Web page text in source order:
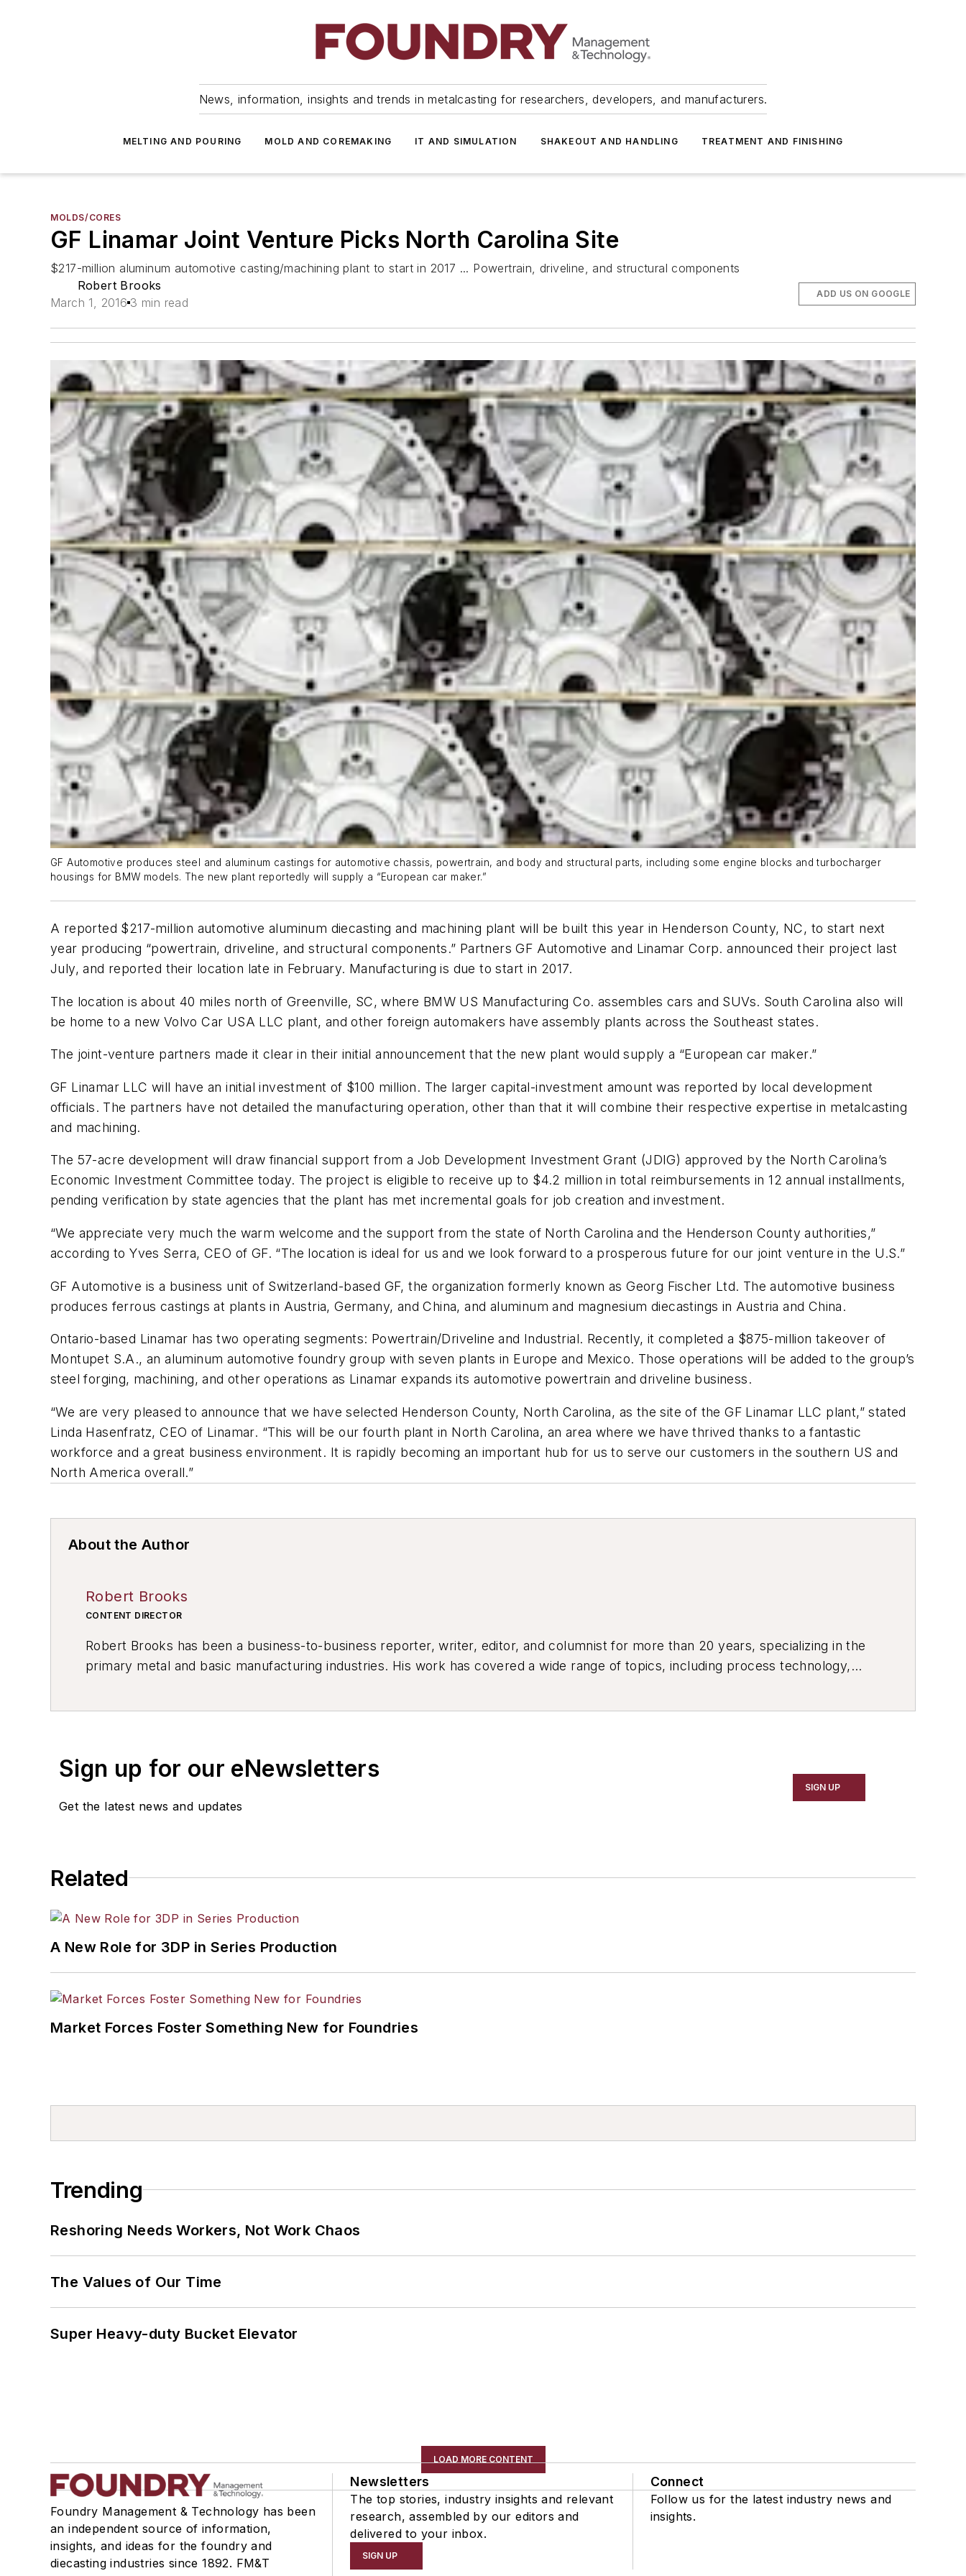
News, information, insights and trends in metalcasting for researchers, developers, and manufacturers.
MELTING AND POURING MOLD AND COREMAKING IT AND SIMULATION SHAKEOUT AND HANDLING TREATMENT AND FINISHING
MOLDS/CORES
GF Linamar Joint Venture Picks North Carolina Site
$217-million aluminum automotive casting/machining plant to start in 2017 ... Powertrain, driveline, and structural components
Robert Brooks
March 1, 2016 3 min read
ADD US ON GOOGLE
GF Automotive produces steel and aluminum castings for automotive chassis, powertrain, and body and structural parts, including some engine blocks and turbocharger
housings for BMW models. The new plant reportedly will supply a “European car maker.”
A reported $217-million automotive aluminum diecasting and machining plant will be built this year in Henderson County, NC, to start next
year producing “powertrain, driveline, and structural components.” Partners GF Automotive and Linamar Corp. announced their project last
July, and reported their location late in February. Manufacturing is due to start in 2017.
The location is about 40 miles north of Greenville, SC, where BMW US Manufacturing Co. assembles cars and SUVs. South Carolina also will
be home to a new Volvo Car USA LLC plant, and other foreign automakers have assembly plants across the Southeast states.
The joint-venture partners made it clear in their initial announcement that the new plant would supply a “European car maker.”
GF Linamar LLC will have an initial investment of $100 million. The larger capital-investment amount was reported by local development
officials. The partners have not detailed the manufacturing operation, other than that it will combine their respective expertise in metalcasting
and machining.
The 57-acre development will draw financial support from a Job Development Investment Grant (JDIG) approved by the North Carolina’s
Economic Investment Committee today. The project is eligible to receive up to $4.2 million in total reimbursements in 12 annual installments,
pending verification by state agencies that the plant has met incremental goals for job creation and investment.
“We appreciate very much the warm welcome and the support from the state of North Carolina and the Henderson County authorities,”
according to Yves Serra, CEO of GF. “The location is ideal for us and we look forward to a prosperous future for our joint venture in the U.S.”
GF Automotive is a business unit of Switzerland-based GF, the organization formerly known as Georg Fischer Ltd. The automotive business
produces ferrous castings at plants in Austria, Germany, and China, and aluminum and magnesium diecastings in Austria and China.
Ontario-based Linamar has two operating segments: Powertrain/Driveline and Industrial. Recently, it completed a $875-million takeover of
Montupet S.A., an aluminum automotive foundry group with seven plants in Europe and Mexico. Those operations will be added to the group’s
steel forging, machining, and other operations as Linamar expands its automotive powertrain and driveline business.
“We are very pleased to announce that we have selected Henderson County, North Carolina, as the site of the GF Linamar LLC plant,” stated
Linda Hasenfratz, CEO of Linamar. “This will be our fourth plant in North Carolina, an area where we have thrived thanks to a fantastic
workforce and a great business environment. It is rapidly becoming an important hub for us to serve our customers in the southern US and
North America overall.”
About the Author
Robert Brooks
CONTENT DIRECTOR
Robert Brooks has been a business-to-business reporter, writer, editor, and columnist for more than 20 years, specializing in the
primary metal and basic manufacturing industries. His work has covered a wide range of topics, including process technology,
Sign up for our eNewsletters
Get the latest news and updates
SIGN UP
Related
A New Role for 3DP in Series Production
Market Forces Foster Something New for Foundries
Trending
Reshoring Needs Workers, Not Work Chaos
The Values of Our Time
Super Heavy-duty Bucket Elevator
LOAD MORE CONTENT
Foundry Management & Technology has been
an independent source of information,
insights, and ideas for the foundry and
diecasting industries since 1892. FM&T
Newsletters
The top stories, industry insights and relevant
research, assembled by our editors and
delivered to your inbox.
SIGN UP
Connect
Follow us for the latest industry news and
insights.